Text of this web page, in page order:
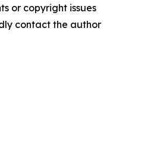
or copyright issues
contact the author